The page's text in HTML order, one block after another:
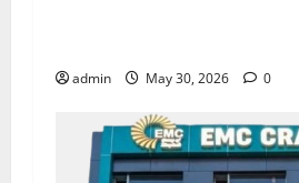
admin May 30, 2026 0